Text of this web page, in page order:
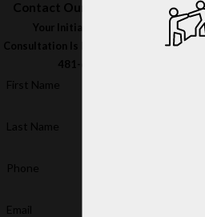
Contact Our Firm Today
Your Initial In-Office
Consultation Is Free – Call
481-6811
First Name
Last Name
Phone
Email